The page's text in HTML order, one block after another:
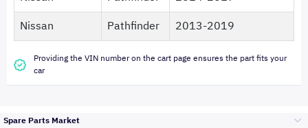
Nissan
Pathfinder 2013-2019
Providing the VIN number on the cart page ensures the part fits your
car
Spare Parts Market